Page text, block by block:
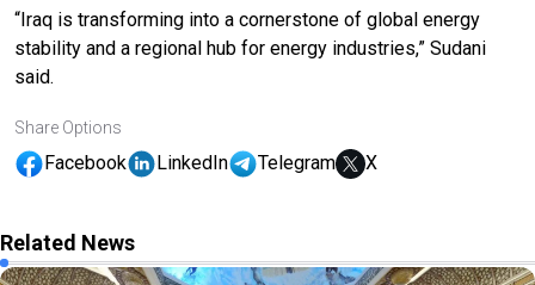
“Iraq is transforming into a cornerstone of global energy
stability and a regional hub for energy industries,” Sudani
said.
Share Options
Facebook LinkedIn Telegram X
Related News